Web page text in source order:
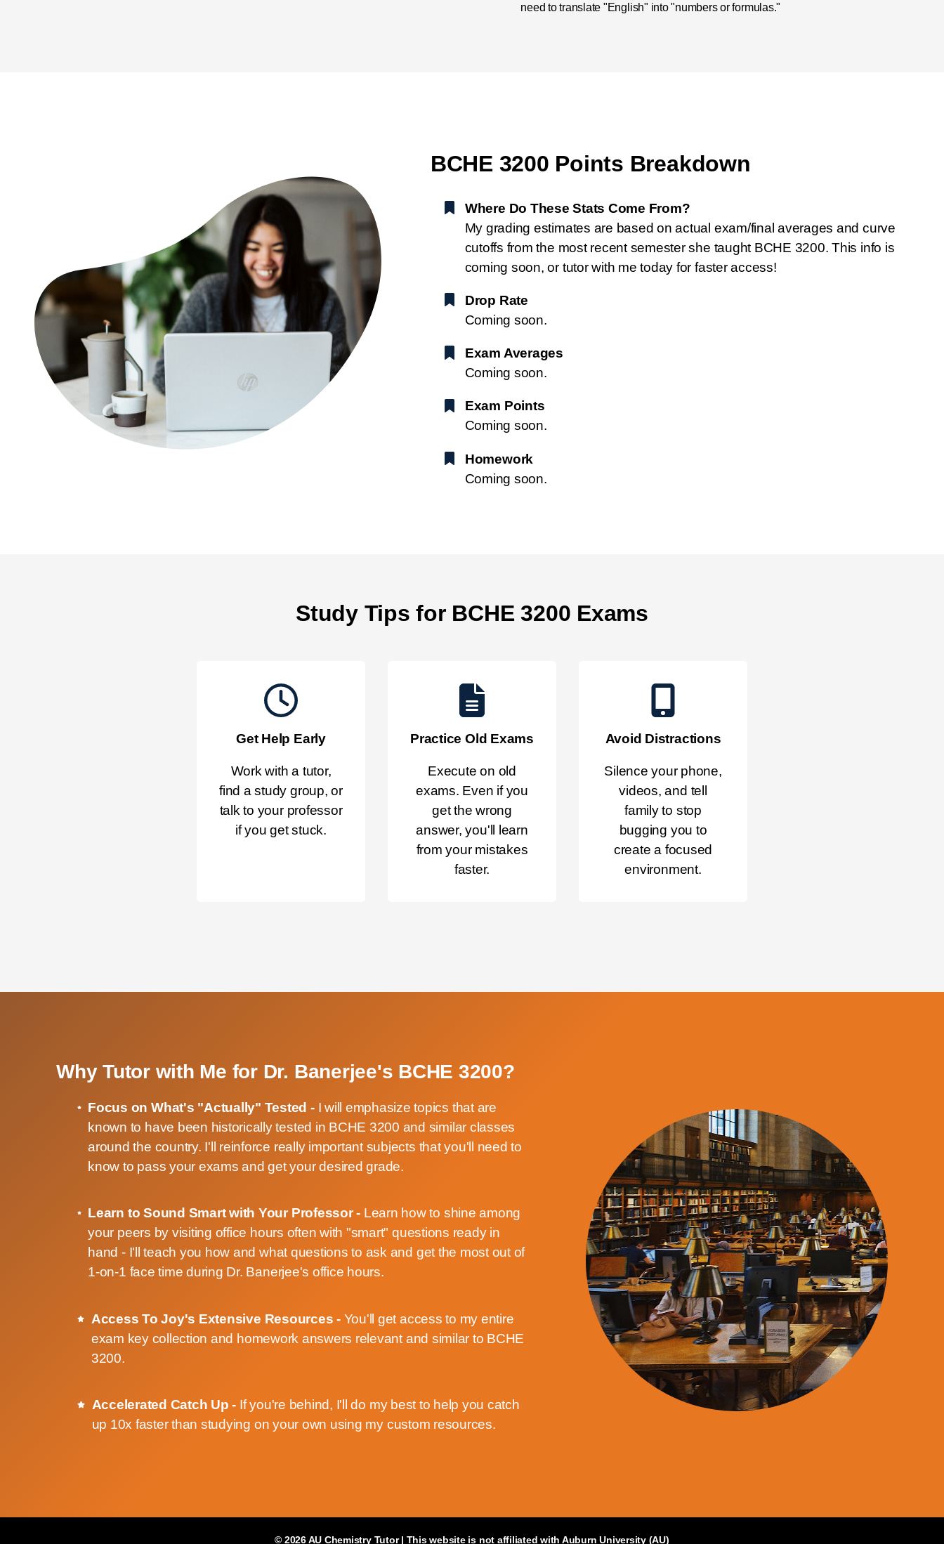
need to translate "English" into "numbers or formulas."
BCHE 3200 Points Breakdown
Where Do These Stats Come From?
My grading estimates are based on actual exam/final averages and curve
cutoffs from the most recent semester she taught BCHE 3200. This info is
coming soon, or tutor with me today for faster access!
Drop Rate
Coming soon.
Exam Averages
Coming soon.
Exam Points
Coming soon.
Homework
Coming soon.
Study Tips for BCHE 3200 Exams
Get Help Early
Work with a tutor,
find a study group, or
talk to your professor
if you get stuck.
Practice Old Exams
Execute on old
exams. Even if you
get the wrong
answer, you'll learn
from your mistakes
faster.
Avoid Distractions
Silence your phone,
videos, and tell
family to stop
bugging you to
create a focused
environment.
Why Tutor with Me for Dr. Banerjee's BCHE 3200?
Focus on What's "Actually" Tested - I will emphasize topics that are
known to have been historically tested in BCHE 3200 and similar classes
around the country. I'll reinforce really important subjects that you'll need to
know to pass your exams and get your desired grade.
Learn to Sound Smart with Your Professor - Learn how to shine among
your peers by visiting office hours often with "smart" questions ready in
hand - I'll teach you how and what questions to ask and get the most out of
1-on-1 face time during Dr. Banerjee's office hours.
Access To Joy's Extensive Resources - You'll get access to my entire
exam key collection and homework answers relevant and similar to BCHE
3200.
Accelerated Catch Up - If you're behind, I'll do my best to help you catch
up 10x faster than studying on your own using my custom resources.
© 2026AU Chemistry Tutor| This website is not affiliated with Auburn University (AU)